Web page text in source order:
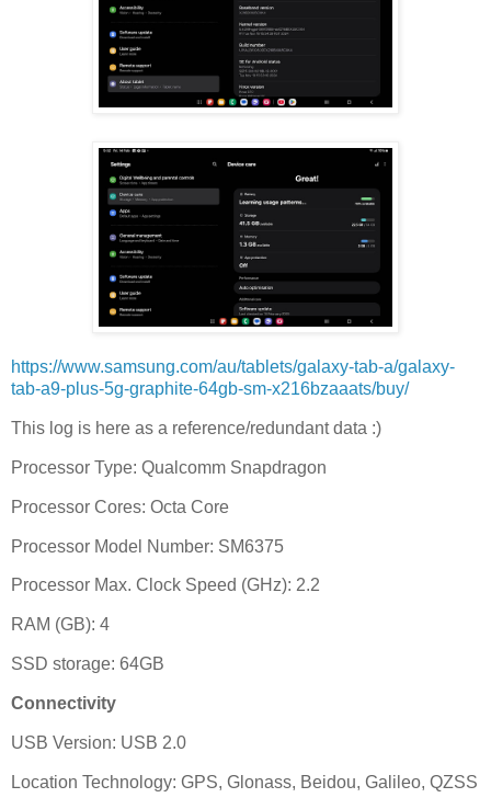
https://www.samsung.com/au/tablets/galaxy-tab-a/galaxy-
tab-a9-plus-5g-graphite-64gb-sm-x216bzaaats/buy/
This log is here as a reference/redundant data :)
Processor Type: Qualcomm Snapdragon
Processor Cores: Octa Core
Processor Model Number: SM6375
Processor Max. Clock Speed (GHz): 2.2
RAM (GB): 4
SSD storage: 64GB
Connectivity
USB Version: USB 2.0
Location Technology: GPS, Glonass, Beidou, Galileo, QZSS